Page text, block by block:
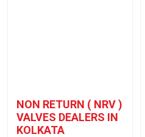
NON RETURN ( NRV )
VALVES DEALERS IN
KOLKATA